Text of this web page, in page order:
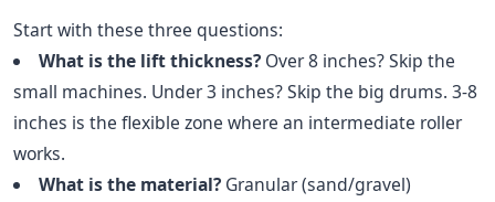
Start with these three questions:
What is the lift thickness?Over 8 inches? Skip the
small machines. Under 3 inches? Skip the big drums. 3-8
inches is the flexible zone where an intermediate roller
works.
What is the material?Granular (sand/gravel)